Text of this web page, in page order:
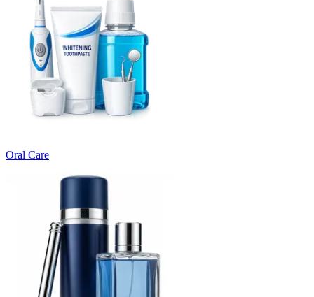
Oral Care